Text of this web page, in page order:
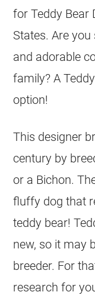
for Teddy Bear
States. Are
and adorable
family? A
option!
This designer
century by
or a Bichon.
fluffy dog that
teddy bear!
new, so it may
breeder. For
research for